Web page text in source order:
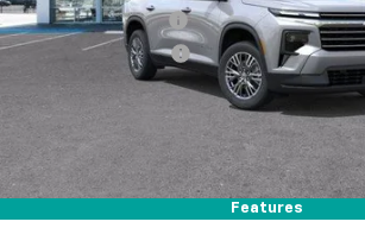
Features
Documentation Fee
Electronic Filing Fee
Buy It Now
Call (858)-264-